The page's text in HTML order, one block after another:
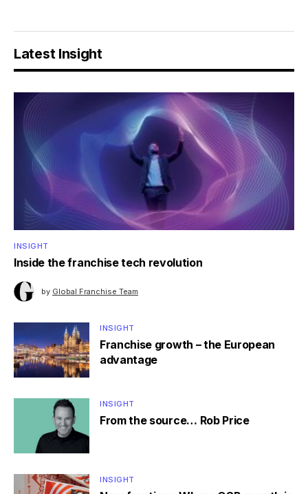
Latest Insight
INSIGHT
Inside the franchise tech revolution
by Global Franchise Team
INSIGHT
Franchise growth – the European
advantage
INSIGHT
From the source… Rob Price
INSIGHT